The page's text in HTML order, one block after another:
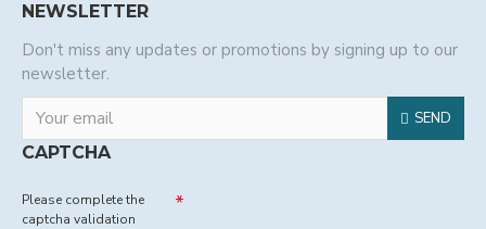
NEWSLETTER
Don't miss any updates or promotions by signing up to our
newsletter.
SEND
CAPTCHA
Please complete the
captcha validation